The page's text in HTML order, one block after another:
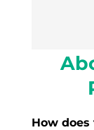
How